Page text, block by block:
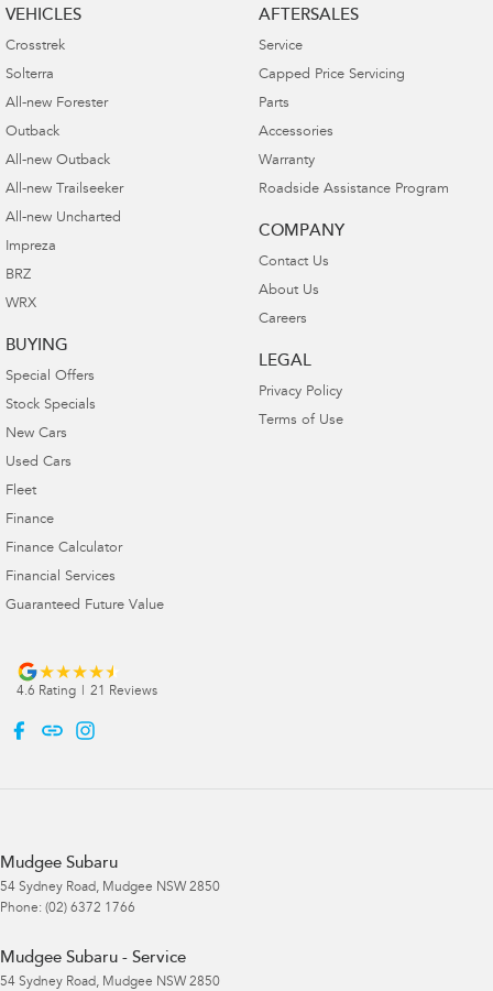
VEHICLES
Crosstrek
Solterra
All-new Forester
Outback
All-new Outback
All-new Trailseeker
All-new Uncharted
Impreza
BRZ
WRX
BUYING
Special Offers
Stock Specials
New Cars
Used Cars
Fleet
Finance
Finance Calculator
Financial Services
Guaranteed Future Value
AFTERSALES
Service
Capped Price Servicing
Parts
Accessories
Warranty
Roadside Assistance Program
COMPANY
Contact Us
About Us
Careers
LEGAL
Privacy Policy
Terms of Use
4.6 Rating 21 Reviews
Mudgee Subaru
54 Sydney Road, Mudgee NSW 2850
Phone: (02) 6372 1766
Mudgee Subaru - Service
54 Sydney Road, Mudgee NSW 2850